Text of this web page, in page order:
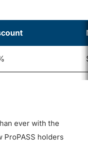
ever with the
holders